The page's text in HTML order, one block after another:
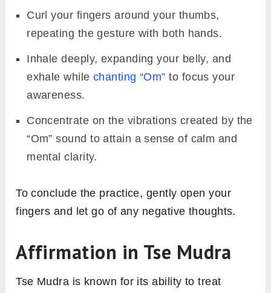
Curl your fingers around your thumbs,
repeating the gesture with both hands.
Inhale deeply, expanding your belly, and
exhale while chanting “Om” to focus your
awareness.
Concentrate on the vibrations created by the
“Om” sound to attain a sense of calm and
mental clarity.
To conclude the practice, gently open your
fingers and let go of any negative thoughts.
Affirmation in Tse Mudra
Tse Mudra is known for its ability to treat